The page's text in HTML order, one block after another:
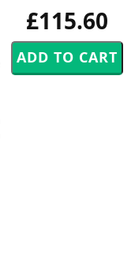
£115.60